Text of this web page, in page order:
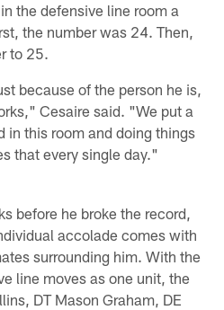
the defensive line room a
the number was 24. Then,
to 25.
because of the person he is,
Cesaire said. "We put a
in this room and doing things
that every single day."
before he broke the record,
accolade comes with
surrounding him. With the
line moves as one unit, the
DT Mason Graham, DE